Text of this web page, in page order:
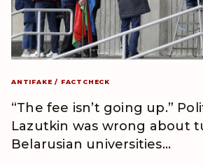
ANTIFAKE / FACTCHECK
“The fee isn’t going up.”
Lazutkin was wrong about
Belarusian universities…